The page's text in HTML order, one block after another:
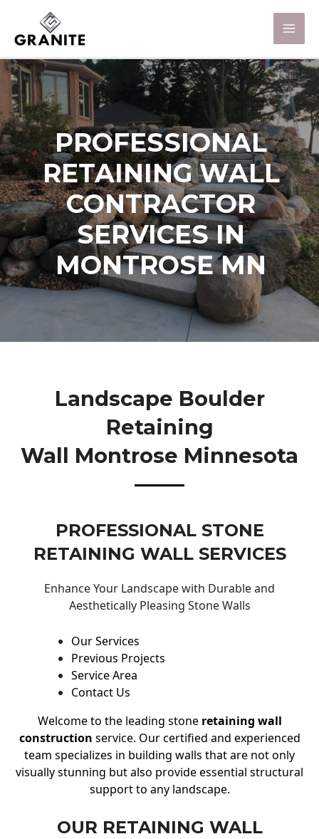
PROFESSIONAL
RETAINING WALL
CONTRACTOR
SERVICES IN
MONTROSE MN
Landscape Boulder
Retaining
Wall Montrose Minnesota
PROFESSIONAL STONE
RETAINING WALL SERVICES
Enhance Your Landscape with Durable and
Aesthetically Pleasing Stone Walls
Our Services
Previous Projects
Service Area
Contact Us
Welcome to the leading stone retaining wall
construction service. Our certified and experienced
team specializes in building walls that are not only
visually stunning but also provide essential structural
support to any landscape.
OUR RETAINING WALL